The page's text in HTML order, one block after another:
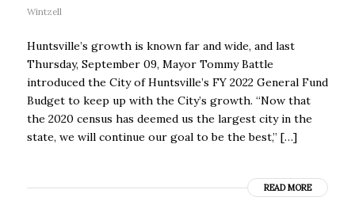
Wintzell
Huntsville’s growth is known far and wide, and last
Thursday, September 09, Mayor Tommy Battle
introduced the City of Huntsville’s FY 2022 General Fund
Budget to keep up with the City’s growth. “Now that
the 2020 census has deemed us the largest city in the
state, we will continue our goal to be the best,” […]
READ MORE